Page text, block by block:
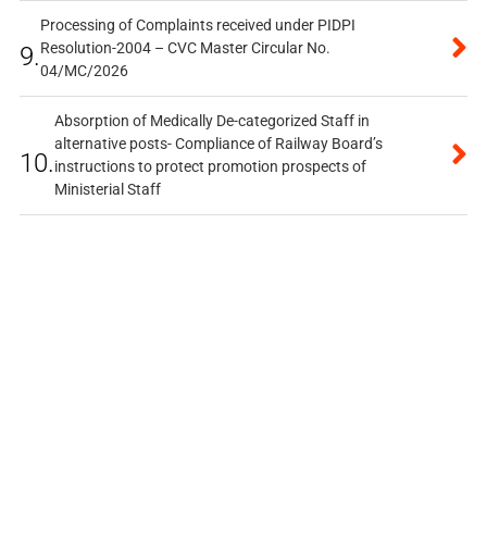
9.
Processing of Complaints received under PIDPI
Resolution-2004 – CVC Master Circular No.
04/MC/2026
10.
Absorption of Medically De-categorized Staff in
alternative posts- Compliance of Railway Board’s
instructions to protect promotion prospects of
Ministerial Staff